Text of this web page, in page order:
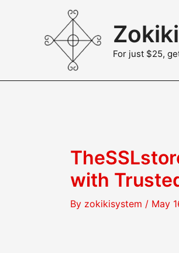
For just $25,
with
By zokikisystem / May